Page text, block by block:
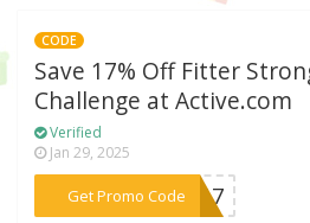
CODE
Save 17% Off Fitter
Challenge at Active.com
Verified
Jan 29, 2025
Get Promo Code
***KY17